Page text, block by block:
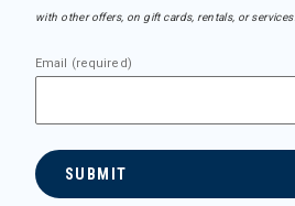
with other offers, on gift cards, rentals, or services.
Email (required)
SUBMIT